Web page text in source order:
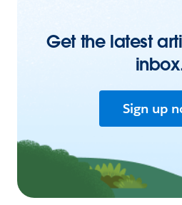
Get the latest
Sign up